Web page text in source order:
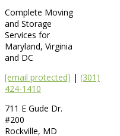
Complete Moving
and Storage
Services for
Maryland, Virginia
and DC
[email protected] | (301)
424-1410
711 E Gude Dr.
#200
Rockville, MD